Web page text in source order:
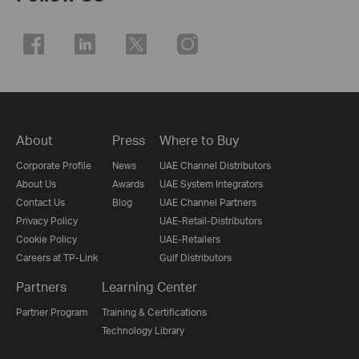
About
Corporate Profile
About Us
Contact Us
Privacy Policy
Cookie Policy
Careers at TP-Link
Press
News
Awards
Blog
Where to Buy
UAE Channel Distributors
UAE System Integrators
UAE Channel Partners
UAE-Retail-Distributors
UAE-Retailers
Gulf Distributors
Partners
Partner Program
Learning Center
Training & Certifications
Technology Library